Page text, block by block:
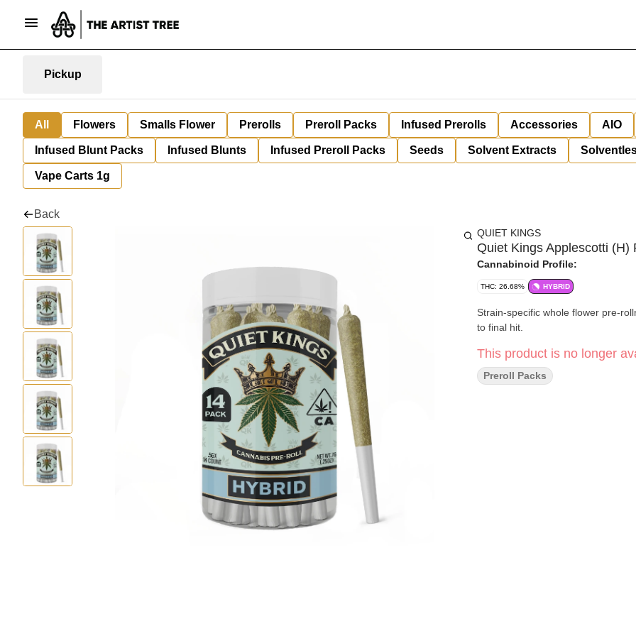
Pickup
All Flowers Smalls Flower Prerolls Preroll Packs Infused Prerolls Accessories AIO
Infused Blunt Packs Infused Blunts Infused Preroll Packs Seeds Solvent Extracts
Vape Carts 1g
Back
QUIET KINGS
Quiet Kings Applescotti (H)
Cannabinoid Profile:
THC: 26.68% HYBRID
Strain-specific whole flower pre-
to final hit.
This product is no longer
Preroll Packs